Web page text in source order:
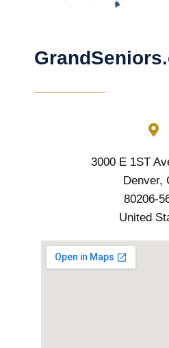
3000 E 1ST
Denver,
80206-
United